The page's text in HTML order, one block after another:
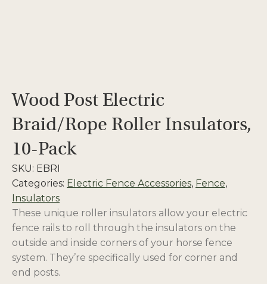
Wood Post Electric
Braid/Rope Roller Insulators,
10-Pack
SKU: EBRI
Categories: Electric Fence Accessories, Fence,
Insulators
These unique roller insulators allow your electric
fence rails to roll through the insulators on the
outside and inside corners of your horse fence
system. They’re specifically used for corner and
end posts.